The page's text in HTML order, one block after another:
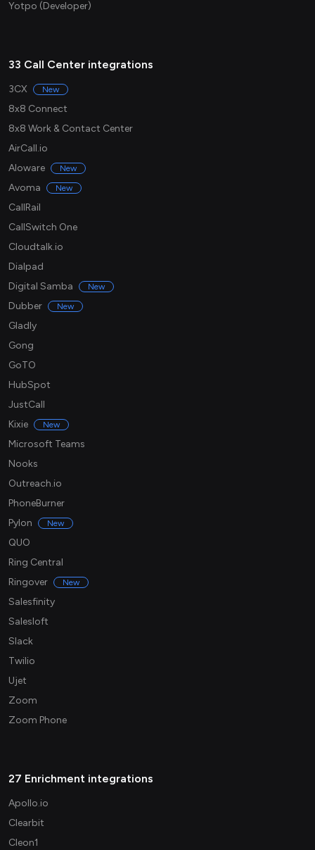
Yotpo (Developer)
33 Call Center integrations
3CX New
8x8 Connect
8x8 Work & Contact Center
AirCall.io
Aloware
New
Avoma New
CallRail
CallSwitch One
Cloudtalk.io
Dialpad
Digital Samba
New
Dubber New
Gladly
Gong
GoTO
HubSpot
JustCall
Kixie
New
Microsoft Teams
Nooks
Outreach.io
PhoneBurner
Pylon
New
QUO
Ring Central
Ringover
New
Salesfinity
Salesloft
Slack
Twilio
Ujet
Zoom
Zoom Phone
27 Enrichment integrations
Apollo.io
Clearbit
Cleon1